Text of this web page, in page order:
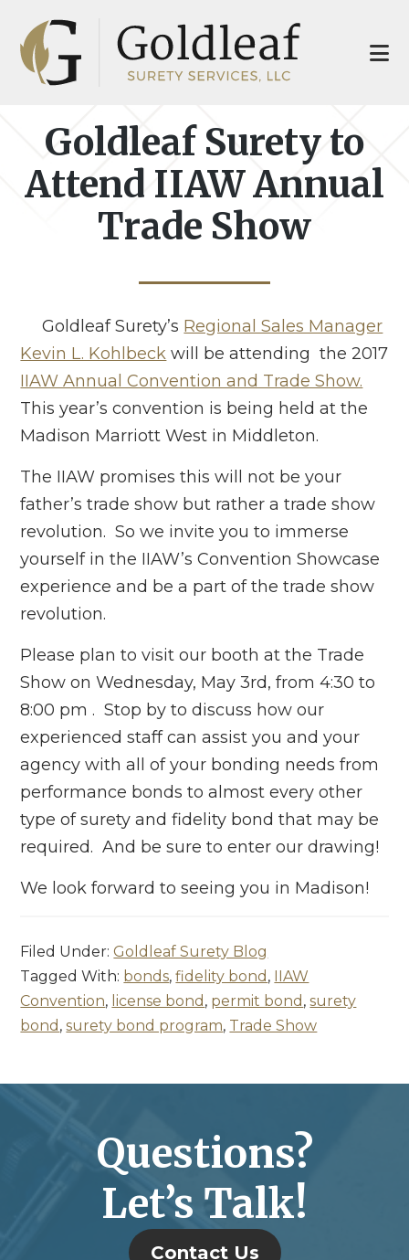
main
footer
Goldleaf Surety to
Attend IIAW Annual
Trade Show
Goldleaf Surety’s Regional Sales Manager
Kevin L. Kohlbeck will be attending the 2017
IIAW Annual Convention and Trade Show.
This year’s convention is being held at the
Madison Marriott West in Middleton.
The IIAW promises this will not be your
father’s trade show but rather a trade show
revolution. So we invite you to immerse
yourself in the IIAW’s Convention Showcase
experience and be a part of the trade show
revolution.
Please plan to visit our booth at the Trade
Show on Wednesday, May 3rd, from 4:30 to
8:00 pm . Stop by to discuss how our
experienced staff can assist you and your
agency with all of your bonding needs from
performance bonds to almost every other
type of surety and fidelity bond that may be
required. And be sure to enter our drawing!
We look forward to seeing you in Madison!
Filed Under:Goldleaf Surety Blog
Tagged With: bonds,fidelity bond , IIAW
Convention, license bond , permit bond ,surety
bond ,surety bond program, Trade Show
Questions?
Let’s Talk!
Contact Us